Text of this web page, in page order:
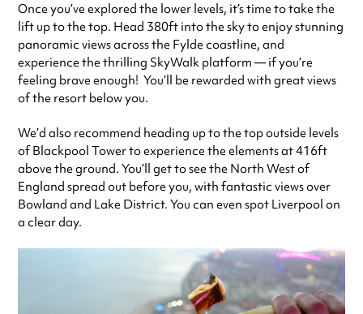
Once you’ve explored the lower levels, it’s time to take the
lift up to the top. Head 380ft into the sky to enjoy stunning
panoramic views across the Fylde coastline, and
experience the thrilling SkyWalk platform — if you’re
feeling brave enough! You’ll be rewarded with great views
of the resort below you.
We’d also recommend heading up to the top outside levels
of Blackpool Tower to experience the elements at 416ft
above the ground. You’ll get to see the North West of
England spread out before you, with fantastic views over
Bowland and Lake District. You can even spot Liverpool on
a clear day.